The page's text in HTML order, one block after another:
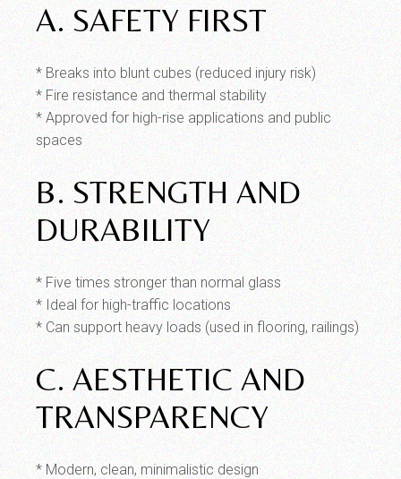
A. SAFETY FIRST
* Breaks into blunt cubes (reduced injury risk)
* Fire resistance and thermal stability
* Approved for high-rise applications and public
spaces
B. STRENGTH AND
DURABILITY
* Five times stronger than normal glass
* Ideal for high-traffic locations
* Can support heavy loads (used in flooring, railings)
C. AESTHETIC AND
TRANSPARENCY
* Modern, clean, minimalistic design